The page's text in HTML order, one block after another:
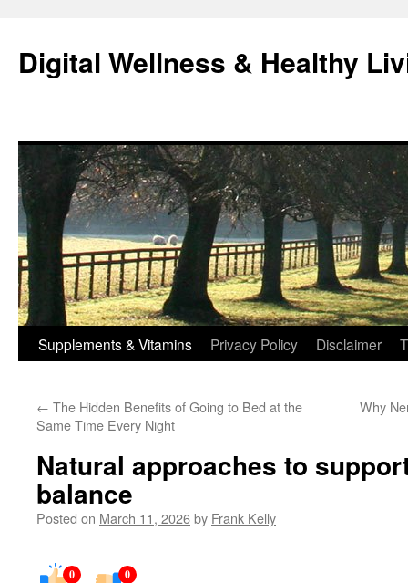
content
Digital Wellness & Healthy
Supplements & Vitamins Privacy Policy Disclaimer
← The Hidden Benefits of Going to Bed at the
Same Time Every Night
Why
Natural approaches to
balance
Posted on March 11, 2026by Frank Kelly
0 0